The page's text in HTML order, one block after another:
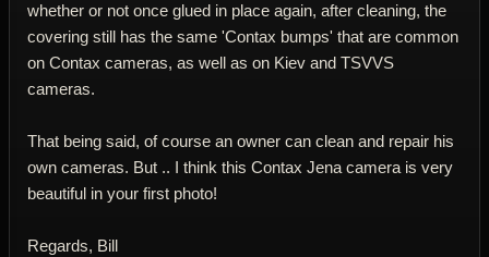
whether or not once glued in place again, after cleaning, the
covering still has the same 'Contax bumps' that are common
on Contax cameras, as well as on Kiev and TSVVS
cameras.
That being said, of course an owner can clean and repair his
own cameras. But .. I think this Contax Jena camera is very
beautiful in your first photo!
Regards, Bill